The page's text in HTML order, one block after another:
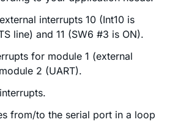
interrupts 10 (Int10 is
line) and 11 (SW6 #3 is ON).
for module 1 (external
2 (UART).
from/to the serial port in a loop